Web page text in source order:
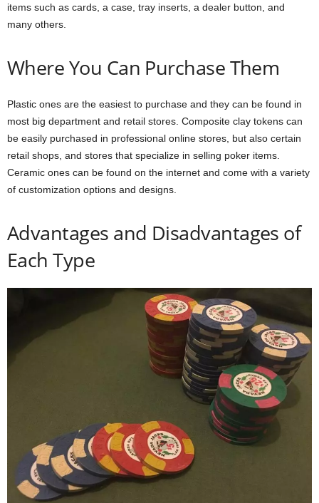
items such as cards, a case, tray inserts, a dealer button, and
many others.
Where You Can Purchase Them
Plastic ones are the easiest to purchase and they can be found in
most big department and retail stores. Composite clay tokens can
be easily purchased in professional online stores, but also certain
retail shops, and stores that specialize in selling poker items.
Ceramic ones can be found on the internet and come with a variety
of customization options and designs.
Advantages and Disadvantages of
Each Type